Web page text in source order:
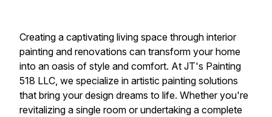
Creating a captivating living space through interior
painting and renovations can transform your home
into an oasis of style and comfort. At JT's Painting
518 LLC, we specialize in artistic painting solutions
that bring your design dreams to life. Whether you're
revitalizing a single room or undertaking a complete